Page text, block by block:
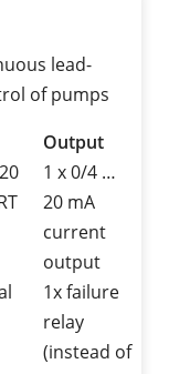
lead-
of pumps
Output
1 x 0/4 …
20 mA
current
output
1x failure
relay
(instead of